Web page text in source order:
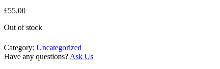
£55.00
Out of stock
Category: Uncategorized
Have any questions? Ask Us